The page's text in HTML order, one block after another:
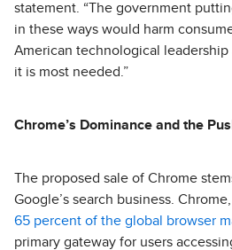
statement. “The government
in these ways would harm
American technological
it is most needed.”
Chrome’s Dominance and the
The proposed sale of Chrome
Google’s search business.
65 percent of the global browser
primary gateway for users